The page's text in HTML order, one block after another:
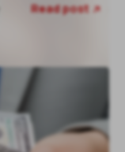
Read post 